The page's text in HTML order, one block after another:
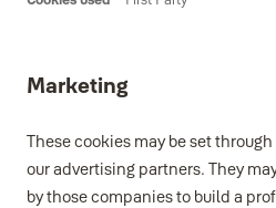
Marketing
These cookies may be set
our advertising partners. They
by those companies to build a